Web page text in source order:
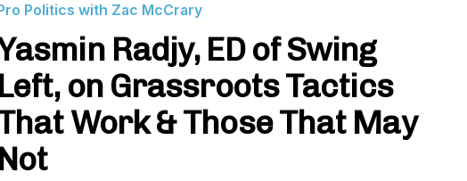
Politics with Zac McCrary
Radjy, ED of Swing
Left, on Grassroots Tactics
Work & Those That May
Not